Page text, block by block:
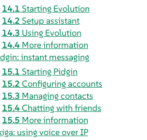
14.1 Starting Evolution
14.2 Setup assistant
14.3 Using Evolution
14.4 More information
: instant messaging
15.1 Starting Pidgin
15.2 Configuring accounts
15.3 Managing contacts
15.4Chatting with friends
15.5 More information
: using voice over IP